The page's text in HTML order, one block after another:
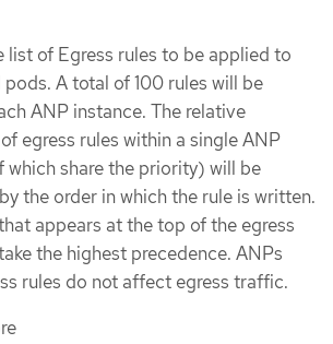
list of Egress rules to be applied to
A total of 100 rules will be
ANP instance. The relative
egress rules within a single ANP
which share the priority) will be
the order in which the rule is written.
appears at the top of the egress
the highest precedence. ANPs
rules do not affect egress traffic.